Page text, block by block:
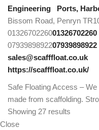
Engineering Ports,
Bissom Road, Penryn
0132670226001326702260
0793989892207939898922
sales@scafffloat.co.uk
https://scafffloat.co.uk/
Safe Floating Access –
made from scaffolding.
Showing 27 results
Close